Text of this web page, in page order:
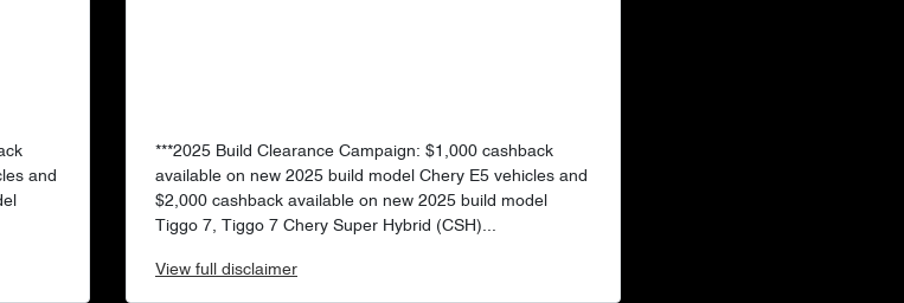
and
***2025 Build Clearance Campaign: $1,000 cashback
available on new 2025 build model Chery E5 vehicles and
$2,000 cashback available on new 2025 build model
Tiggo 7, Tiggo 7 Chery Super Hybrid (CSH)...
View full disclaimer